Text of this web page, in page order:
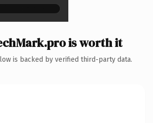
is worth it
is backed by verified third-party data.